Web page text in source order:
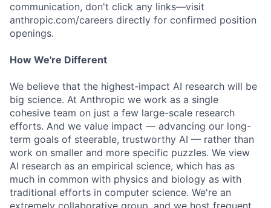
communication, don't click any links—visit
anthropic.com/careers directly for confirmed position
openings.
How We're Different
We believe that the highest-impact AI research will be
big science. At Anthropic we work as a single
cohesive team on just a few large-scale research
efforts. And we value impact — advancing our long-
term goals of steerable, trustworthy AI — rather than
work on smaller and more specific puzzles. We view
AI research as an empirical science, which has as
much in common with physics and biology as with
traditional efforts in computer science. We're an
extremely collaborative group, and we host frequent